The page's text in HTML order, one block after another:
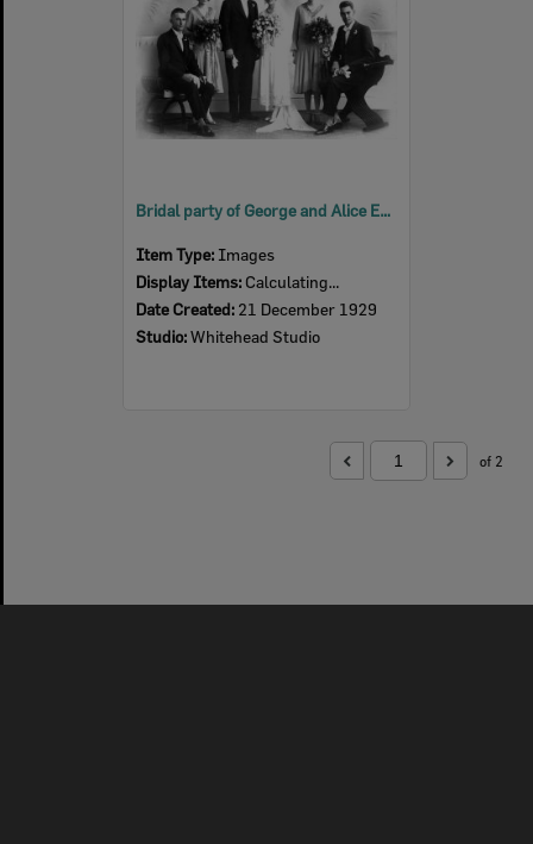
Bridal party of George and Alice Edna McLean (nee Mieland), Ipswich, 1929
Item Type: Images
Display Items: Calculating...
Date Created: 21 December 1929
Studio:Whitehead Studio
of 2